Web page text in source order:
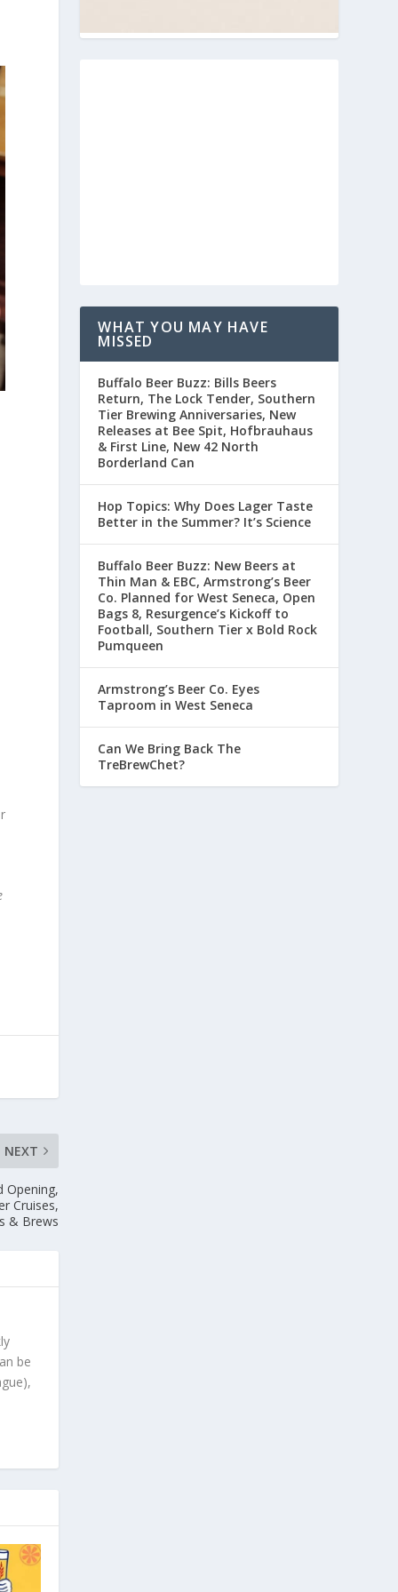
NEXT
Opening,
Cruises,
& Brews
be
WHAT YOU MAY HAVE
MISSED
Buffalo Beer Buzz: Bills Beers
Return, The Lock Tender, Southern
Tier Brewing Anniversaries, New
Releases at Bee Spit, Hofbrauhaus
& First Line, New 42 North
Borderland Can
Hop Topics: Why Does Lager Taste
Better in the Summer? It’s Science
Buffalo Beer Buzz: New Beers at
Thin Man & EBC, Armstrong’s Beer
Co. Planned for West Seneca, Open
Bags 8, Resurgence’s Kickoff to
Football, Southern Tier x Bold Rock
Pumqueen
Armstrong’s Beer Co. Eyes
Taproom in West Seneca
Can We Bring Back The
TreBrewChet?